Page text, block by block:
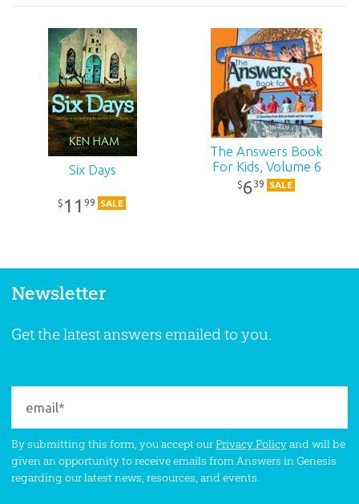
Six Days
$ 1199 SALE
The Answers Book
For Kids, Volume 6
$639 SALE
Newsletter
Get the latest answers emailed to you.
By submitting this form, you accept ourPrivacy Policyand will be
given an opportunity to receive emails from Answers in Genesis
regarding our latest news, resources, and events.